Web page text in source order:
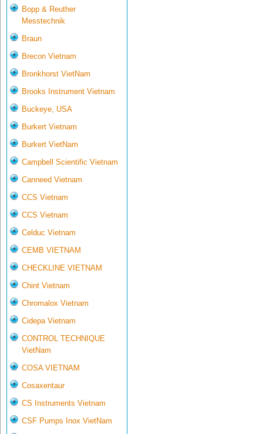
Bopp & Reuther
Messtechnik
Braun
Brecon Vietnam
Bronkhorst VietNam
Brooks Instrument Vietnam
Buckeye, USA
Burkert Vietnam
Burkert VietNam
Campbell Scientific Vietnam
Canneed Vietnam
CCS Vietnam
CCS Vietnam
Celduc Vietnam
CEMB VIETNAM
CHECKLINE VIETNAM
Chint Vietnam
Chromalox Vietnam
Cidepa Vietnam
CONTROL TECHNIQUE
VietNam
COSA VIETNAM
Cosaxentaur
CS Instruments Vietnam
CSF Pumps Inox VietNam